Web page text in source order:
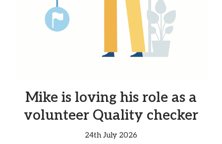
Mike is loving his role as a
volunteer Quality checker
24th July 2026